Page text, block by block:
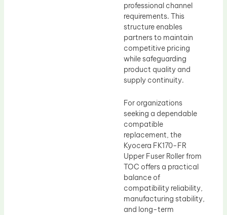
professional channel
requirements. This
structure enables
partners to maintain
competitive pricing
while safeguarding
product quality and
supply continuity.
For organizations
seeking a dependable
compatible
replacement, the
Kyocera FK170-FR
Upper Fuser Roller from
TOC offers a practical
balance of
compatibility reliability,
manufacturing stability,
and long-term